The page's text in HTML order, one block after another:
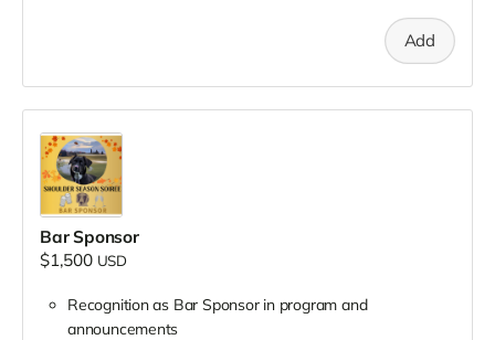
event
Opportunity to appear on Petworking
Opportunity to distribute branded gifts to attendees
First right of refusal for Title Sponsorship next year
Add
Bar Sponsor
$1,500 USD
Recognition as Bar Sponsor in program and
announcements